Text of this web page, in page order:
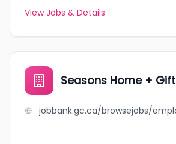
View Jobs & Details
Seasons Home + Gift